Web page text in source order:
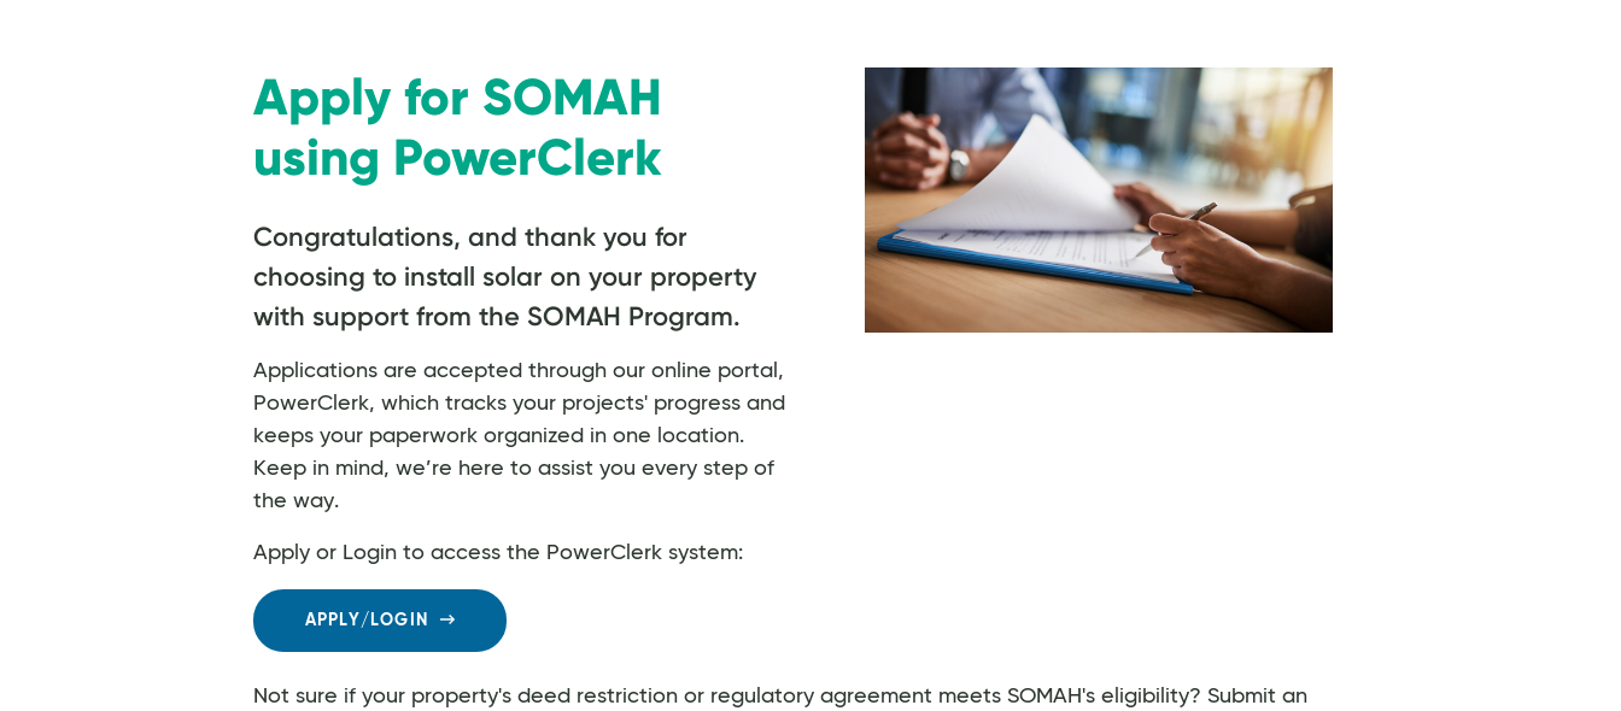
Apply for SOMAH
using PowerClerk
Congratulations, and thank you for
choosing to install solar on your property
with support from the SOMAH Program.
Applications are accepted through our online portal,
PowerClerk, which tracks your projects' progress and
keeps your paperwork organized in one location.
Keep in mind, we’re here to assist you every step of
the way.
Apply or Login to access the PowerClerk system:
APPLY/LOGIN
Not sure if your property's deed restriction or regulatory agreement meets SOMAH's eligibility? Submit an